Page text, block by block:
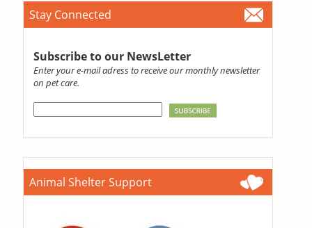
Stay Connected
Subscribe to our NewsLetter
Enter your e-mail adress to receive our monthly newsletter
on pet care.
Animal Shelter Support